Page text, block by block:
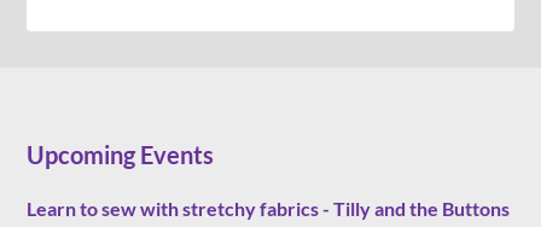
Upcoming Events
Learn to sew with stretchy fabrics - Tilly and the Buttons